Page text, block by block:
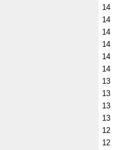
14
14
14
14
14
14
13
13
13
13
12
12